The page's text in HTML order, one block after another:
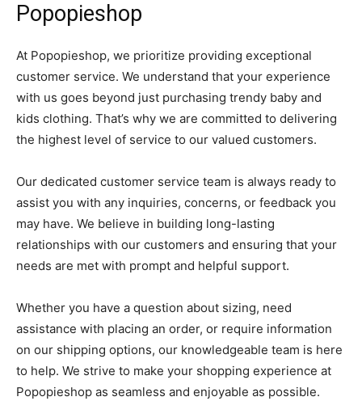
Popopieshop
At Popopieshop, we prioritize providing exceptional
customer service. We understand that your experience
with us goes beyond just purchasing trendy baby and
kids clothing. That’s why we are committed to delivering
the highest level of service to our valued customers.
Our dedicated customer service team is always ready to
assist you with any inquiries, concerns, or feedback you
may have. We believe in building long-lasting
relationships with our customers and ensuring that your
needs are met with prompt and helpful support.
Whether you have a question about sizing, need
assistance with placing an order, or require information
on our shipping options, our knowledgeable team is here
to help. We strive to make your shopping experience at
Popopieshop as seamless and enjoyable as possible.